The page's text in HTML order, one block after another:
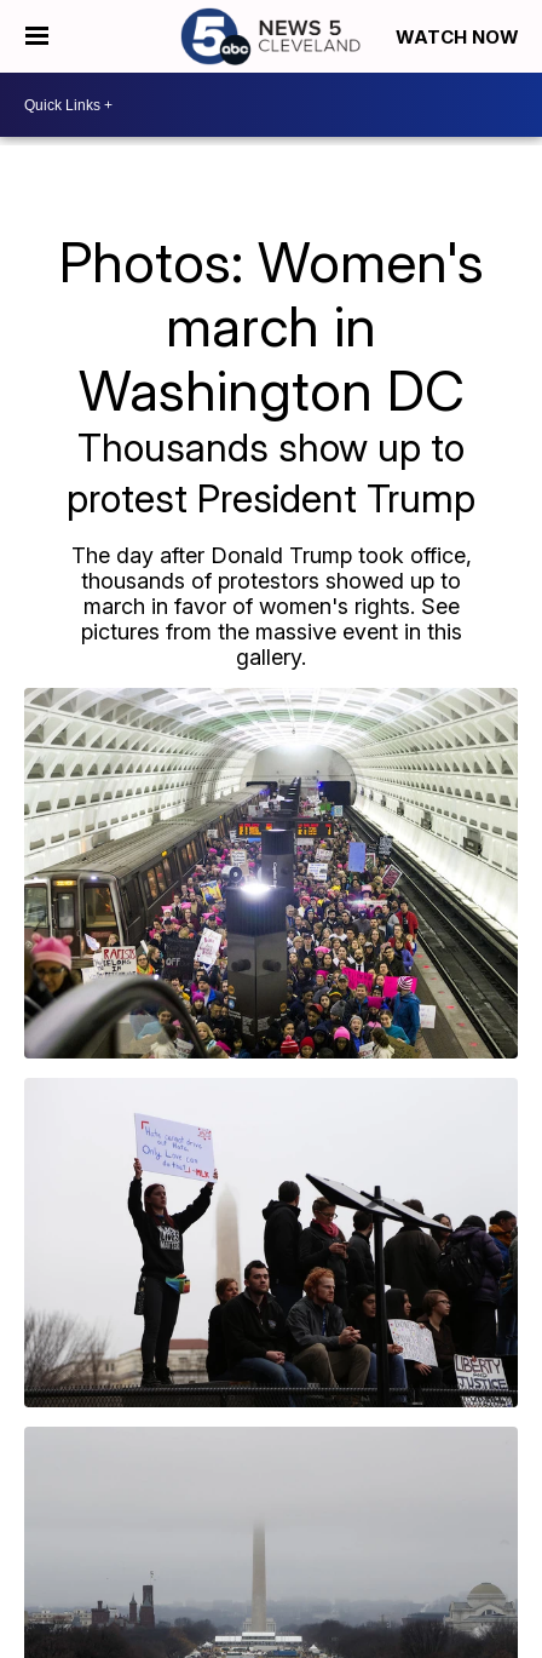
WATCH NOW
Photos: Women's
march in
Washington DC
Thousands show up to
protest President Trump
The day after Donald Trump took office,
thousands of protestors showed up to
march in favor of women's rights. See
pictures from the massive event in this
gallery.